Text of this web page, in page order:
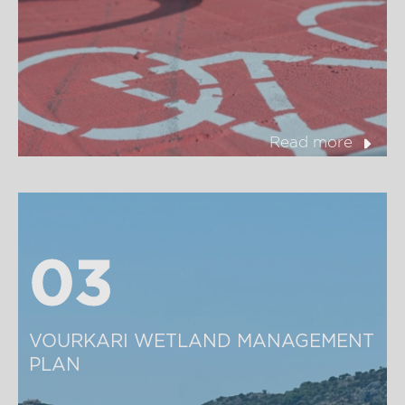
Read more
03
03
VOURKARI WETLAND MANAGEMENT
PLAN